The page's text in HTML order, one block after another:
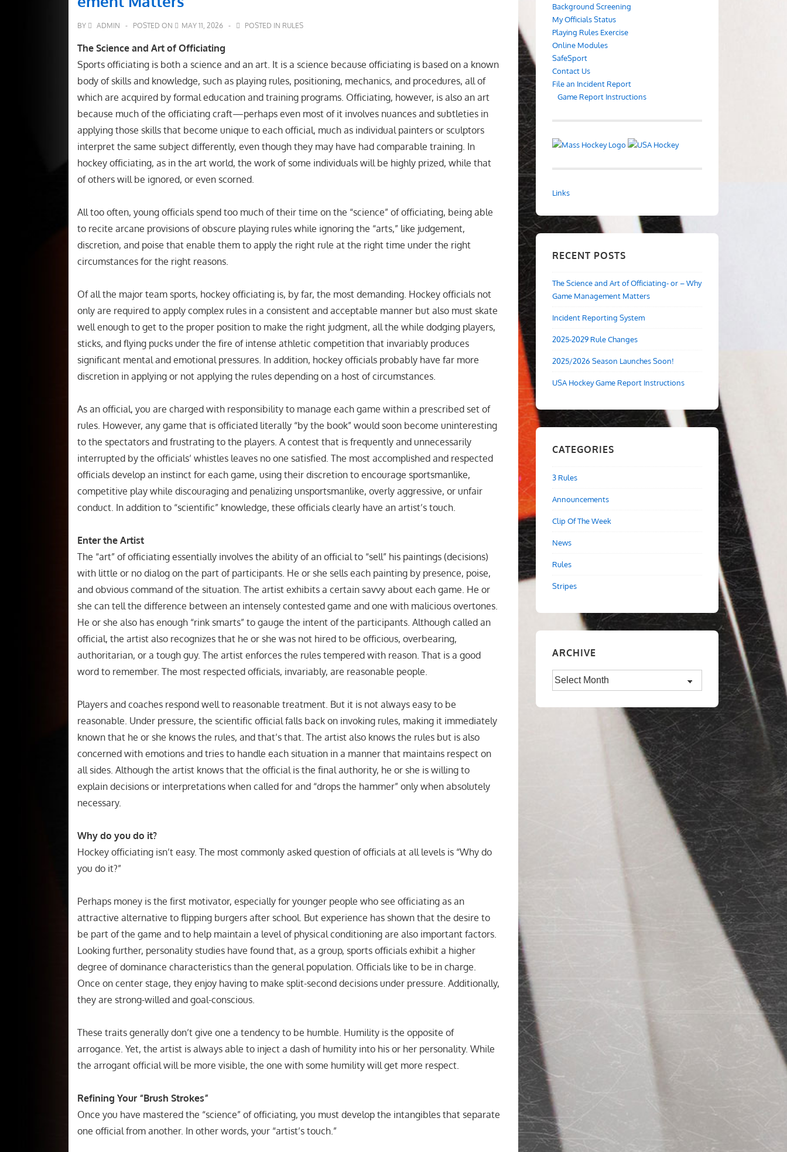
BY ADMIN POSTED ON MAY 11, 2026 POSTED IN RULES
The Science and Art of Officiating
Sports officiating is both a science and an art. It is a science because officiating is based on a known
body of skills and knowledge, such as playing rules, positioning, mechanics, and procedures, all of
which are acquired by formal education and training programs. Officiating, however, is also an art
because much of the officiating craft—perhaps even most of it involves nuances and subtleties in
applying those skills that become unique to each official, much as individual painters or sculptors
interpret the same subject differently, even though they may have had comparable training. In
hockey officiating, as in the art world, the work of some individuals will be highly prized, while that
of others will be ignored, or even scorned.
All too often, young officials spend too much of their time on the “science” of officiating, being able
to recite arcane provisions of obscure playing rules while ignoring the “arts,” like judgement,
discretion, and poise that enable them to apply the right rule at the right time under the right
circumstances for the right reasons.
Of all the major team sports, hockey officiating is, by far, the most demanding. Hockey officials not
only are required to apply complex rules in a consistent and acceptable manner but also must skate
well enough to get to the proper position to make the right judgment, all the while dodging players,
sticks, and flying pucks under the fire of intense athletic competition that invariably produces
significant mental and emotional pressures. In addition, hockey officials probably have far more
discretion in applying or not applying the rules depending on a host of circumstances.
As an official, you are charged with responsibility to manage each game within a prescribed set of
rules. However, any game that is officiated literally “by the book” would soon become uninteresting
to the spectators and frustrating to the players. A contest that is frequently and unnecessarily
interrupted by the officials’ whistles leaves no one satisfied. The most accomplished and respected
officials develop an instinct for each game, using their discretion to encourage sportsmanlike,
competitive play while discouraging and penalizing unsportsmanlike, overly aggressive, or unfair
conduct. In addition to “scientific” knowledge, these officials clearly have an artist’s touch.
Enter the Artist
The “art” of officiating essentially involves the ability of an official to “sell” his paintings (decisions)
with little or no dialog on the part of participants. He or she sells each painting by presence, poise,
and obvious command of the situation. The artist exhibits a certain savvy about each game. He or
she can tell the difference between an intensely contested game and one with malicious overtones.
He or she also has enough “rink smarts” to gauge the intent of the participants. Although called an
official, the artist also recognizes that he or she was not hired to be officious, overbearing,
authoritarian, or a tough guy. The artist enforces the rules tempered with reason. That is a good
word to remember. The most respected officials, invariably, are reasonable people.
Players and coaches respond well to reasonable treatment. But it is not always easy to be
reasonable. Under pressure, the scientific official falls back on invoking rules, making it immediately
known that he or she knows the rules, and that’s that. The artist also knows the rules but is also
concerned with emotions and tries to handle each situation in a manner that maintains respect on
all sides. Although the artist knows that the official is the final authority, he or she is willing to
explain decisions or interpretations when called for and “drops the hammer” only when absolutely
necessary.
Why do you do it?
Hockey officiating isn’t easy. The most commonly asked question of officials at all levels is “Why do
you do it?”
Perhaps money is the first motivator, especially for younger people who see officiating as an
attractive alternative to flipping burgers after school. But experience has shown that the desire to
be part of the game and to help maintain a level of physical conditioning are also important factors.
Looking further, personality studies have found that, as a group, sports officials exhibit a higher
degree of dominance characteristics than the general population. Officials like to be in charge.
Once on center stage, they enjoy having to make split-second decisions under pressure. Additionally,
they are strong-willed and goal-conscious.
These traits generally don’t give one a tendency to be humble. Humility is the opposite of
arrogance. Yet, the artist is always able to inject a dash of humility into his or her personality. While
the arrogant official will be more visible, the one with some humility will get more respect.
Refining Your “Brush Strokes”
Once you have mastered the “science” of officiating, you must develop the intangibles that separate
one official from another. In other words, your “artist’s touch.”
Background Screening
My Officials Status
Playing Rules Exercise
Online Modules
SafeSport
Contact Us
File an Incident Report
Game Report Instructions
Links
RECENT POSTS
The Science and Art of Officiating- or – Why
Game Management Matters
Incident Reporting System
2025-2029 Rule Changes
2025/2026 Season Launches Soon!
USA Hockey Game Report Instructions
CATEGORIES
3 Rules
Announcements
Clip Of The Week
News
Rules
Stripes
ARCHIVE
Archive